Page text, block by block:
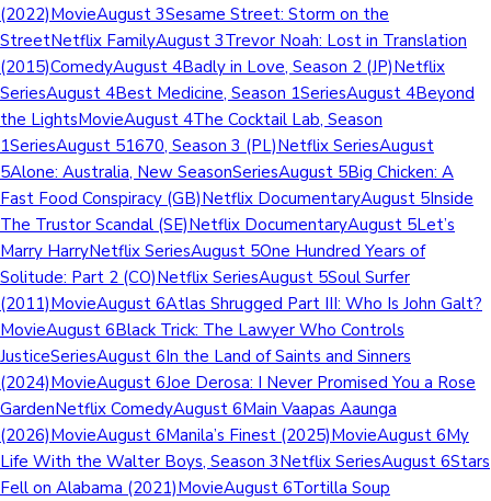
(2022)MovieAugust 3Sesame Street: Storm on the
StreetNetflix FamilyAugust 3Trevor Noah: Lost in Translation
(2015)ComedyAugust 4Badly in Love, Season 2 (JP)Netflix
SeriesAugust 4Best Medicine, Season 1SeriesAugust 4Beyond
the LightsMovieAugust 4The Cocktail Lab, Season
1SeriesAugust 51670, Season 3 (PL)Netflix SeriesAugust
5Alone: Australia, New SeasonSeriesAugust 5Big Chicken: A
Fast Food Conspiracy (GB)Netflix DocumentaryAugust 5Inside
The Trustor Scandal (SE)Netflix DocumentaryAugust 5Let’s
Marry HarryNetflix SeriesAugust 5One Hundred Years of
Solitude: Part 2 (CO)Netflix SeriesAugust 5Soul Surfer
(2011)MovieAugust 6Atlas Shrugged Part III: Who Is John Galt?
MovieAugust 6Black Trick: The Lawyer Who Controls
JusticeSeriesAugust 6In the Land of Saints and Sinners
(2024)MovieAugust 6Joe Derosa: I Never Promised You a Rose
GardenNetflix ComedyAugust 6Main Vaapas Aaunga
(2026)MovieAugust 6Manila’s Finest (2025)MovieAugust 6My
Life With the Walter Boys, Season 3Netflix SeriesAugust 6Stars
Fell on Alabama (2021)MovieAugust 6Tortilla Soup